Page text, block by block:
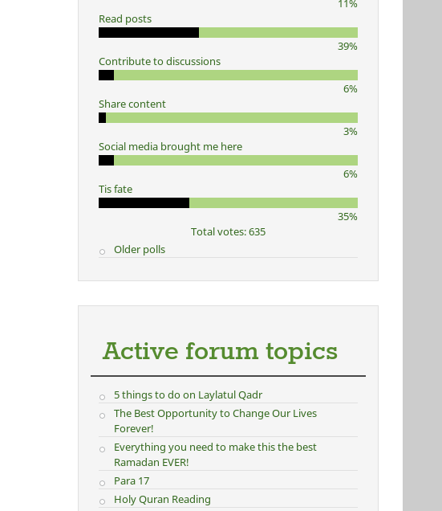
11%
Read posts
39%
Contribute to discussions
6%
Share content
3%
Social media brought me here
6%
Tis fate
35%
Total votes: 635
Older polls
Active forum topics
5 things to do on Laylatul Qadr
The Best Opportunity to Change Our Lives
Forever!
Everything you need to make this the best
Ramadan EVER!
Para 17
Holy Quran Reading